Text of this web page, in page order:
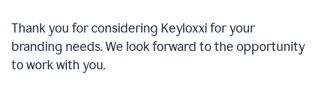
Thank you for considering Keyloxxi for your
branding needs. We look forward to the opportunity
to work with you.